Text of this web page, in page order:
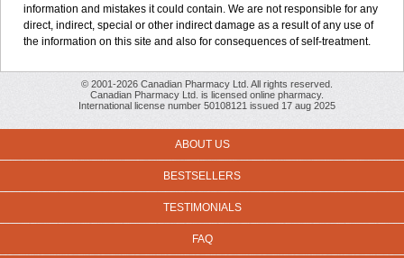
information and mistakes it could contain. We are not responsible for any
direct, indirect, special or other indirect damage as a result of any use of
the information on this site and also for consequences of self-treatment.
© 2001-2026 Canadian Pharmacy Ltd. All rights reserved.
Canadian Pharmacy Ltd. is licensed online pharmacy.
International license number 50108121 issued 17 aug 2025
ABOUT US
BESTSELLERS
TESTIMONIALS
FAQ